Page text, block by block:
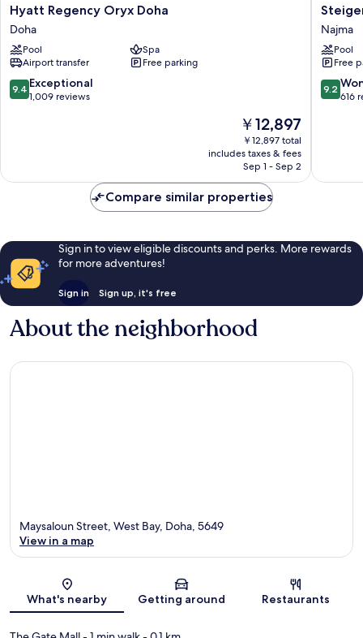
Hyatt
Regency
Oryx
Doha
Doha
Hyatt Regency Oryx Doha
Doha
Pool
Spa
Airport transfer
Free parking
9.4
out
9.4 Exceptional
1,009 reviews
The
price
is
￥12,897
￥12,897
￥12,897 total
includes taxes & fees
Sep 1 - Sep 2
Hotel
Doha
Najma
Najma
Pool
Free
9.2
out
9.2
616
Compare similar properties
Sign in to view eligible discounts and perks. More rewards
for more adventures!
Sign in Sign up, it's free
About the neighborhood
Map
Maysaloun Street, West Bay, Doha, 5649
View in a map
What's nearby Getting around Restaurants